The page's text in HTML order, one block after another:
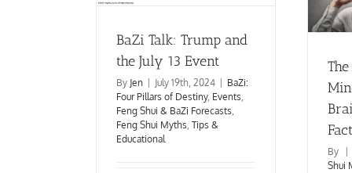
BaZi Talk: Trump and
the July 13 Event
By Jen July 19th, 2024
BaZi:
Four Pillars of Destiny, Events,
Feng Shui & BaZi Forecasts,
Feng Shui Myths, Tips &
Educational
Fact
By
Shui